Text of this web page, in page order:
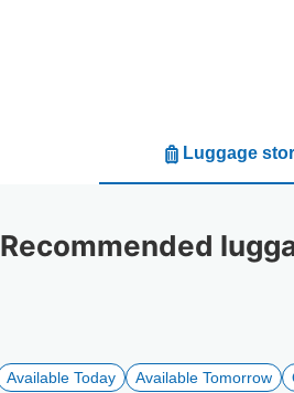
Luggage
Recommended
Available Today Available Tomorrow